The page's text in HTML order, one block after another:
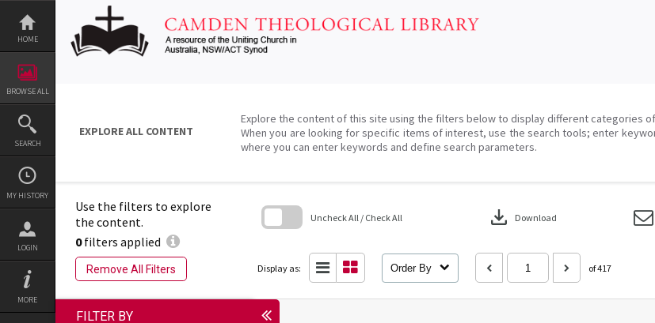
Skip
content
HOME
BROWSE ALL
SEARCH
MY HISTORY
LOGIN
MORE
EXPLORE ALL CONTENT
Explore the content of this site using the filters below to display different categories
When you are looking for specific items of interest, use the search tools; enter
where you can enter keywords and define search parameters.
Use the filters to explore
the content.
0filters applied
Remove All Filters
Uncheck All / Check All download Download
Display as: Order By of 417
search
FILTER BY